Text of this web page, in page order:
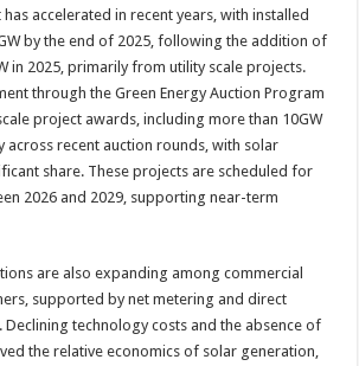
has accelerated in recent years, with installed
by the end of 2025, following the addition of
in 2025, primarily from utility scale projects.
through the Green Energy Auction Program
project awards, including more than 10GW
across recent auction rounds, with solar
share. These projects are scheduled for
2026 and 2029, supporting near-term
are also expanding among commercial
supported by net metering and direct
Declining technology costs and the absence of
the relative economics of solar generation,